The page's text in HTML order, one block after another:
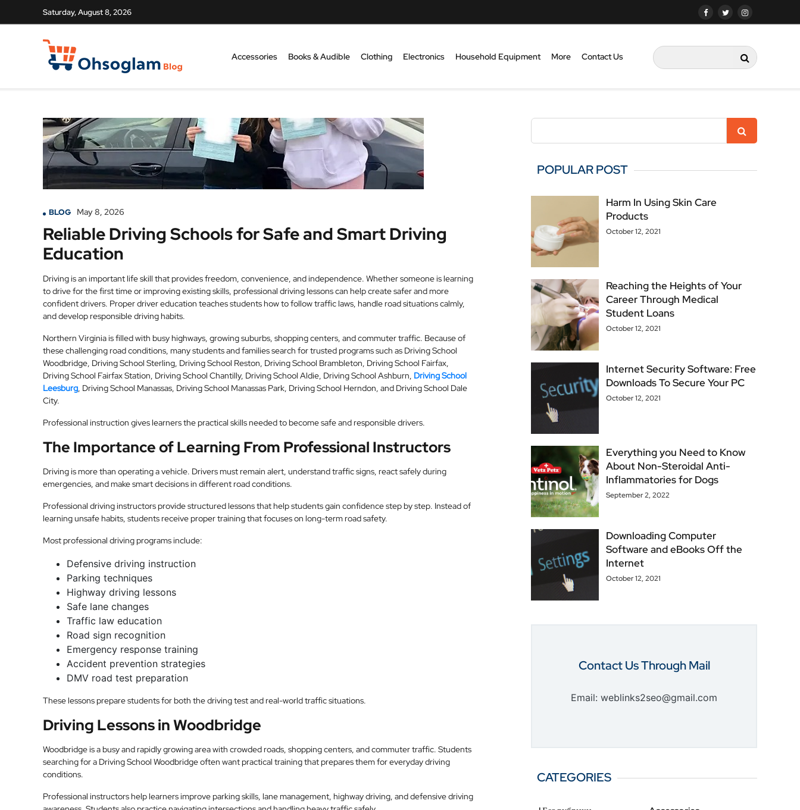
Saturday, August 8, 2026
Accessories Books & Audible Clothing Electronics Household Equipment More Contact Us
BLOG May 8, 2026
Reliable Driving Schools for Safe and Smart Driving
Education
Driving is an important life skill that provides freedom, convenience, and independence. Whether someone is learning
to drive for the first time or improving existing skills, professional driving lessons can help create safer and more
confident drivers. Proper driver education teaches students how to follow traffic laws, handle road situations calmly,
and develop responsible driving habits.
Northern Virginia is filled with busy highways, growing suburbs, shopping centers, and commuter traffic. Because of
these challenging road conditions, many students and families search for trusted programs such as Driving School
Woodbridge, Driving School Sterling, Driving School Reston, Driving School Brambleton, Driving School Fairfax,
Driving School Fairfax Station, Driving School Chantilly, Driving School Aldie, Driving School Ashburn, Driving School
Leesburg, Driving School Manassas, Driving School Manassas Park, Driving School Herndon, and Driving School Dale
City.
Professional instruction gives learners the practical skills needed to become safe and responsible drivers.
The Importance of Learning From Professional Instructors
Driving is more than operating a vehicle. Drivers must remain alert, understand traffic signs, react safely during
emergencies, and make smart decisions in different road conditions.
Professional driving instructors provide structured lessons that help students gain confidence step by step. Instead of
learning unsafe habits, students receive proper training that focuses on long-term road safety.
Most professional driving programs include:
Defensive driving instruction
Parking techniques
Highway driving lessons
Safe lane changes
Traffic law education
Road sign recognition
Emergency response training
Accident prevention strategies
DMV road test preparation
These lessons prepare students for both the driving test and real-world traffic situations.
Driving Lessons in Woodbridge
Woodbridge is a busy and rapidly growing area with crowded roads, shopping centers, and commuter traffic. Students
searching for a Driving School Woodbridge often want practical training that prepares them for everyday driving
conditions.
Professional instructors help learners improve parking skills, lane management, highway driving, and defensive driving
POPULAR POST
Harm In Using Skin Care
Products
October 12, 2021
Reaching the Heights of Your
Career Through Medical
Student Loans
October 12, 2021
Internet Security Software: Free
Downloads To Secure Your PC
October 12, 2021
Everything you Need to Know
About Non-Steroidal Anti-
Inflammatories for Dogs
September 2, 2022
Downloading Computer
Software and eBooks Off the
Internet
October 12, 2021
Contact Us Through Mail
Email: weblinks2seo@gmail.com
CATEGORIES